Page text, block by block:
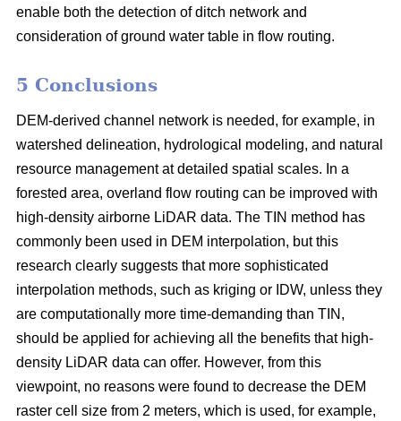
enable both the detection of ditch network and
consideration of ground water table in flow routing.
5 Conclusions
DEM-derived channel network is needed, for example, in
watershed delineation, hydrological modeling, and natural
resource management at detailed spatial scales. In a
forested area, overland flow routing can be improved with
high-density airborne LiDAR data. The TIN method has
commonly been used in DEM interpolation, but this
research clearly suggests that more sophisticated
interpolation methods, such as kriging or IDW, unless they
are computationally more time-demanding than TIN,
should be applied for achieving all the benefits that high-
density LiDAR data can offer. However, from this
viewpoint, no reasons were found to decrease the DEM
raster cell size from 2 meters, which is used, for example,